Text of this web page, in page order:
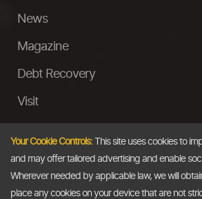
News
Magazine
Debt Recovery
Visit
Ask a Question
Your Cookie Controls:This site uses cookies to
and may offer tailored advertising and enable
Wherever needed by applicable law, we will
place any cookies on your device that are not